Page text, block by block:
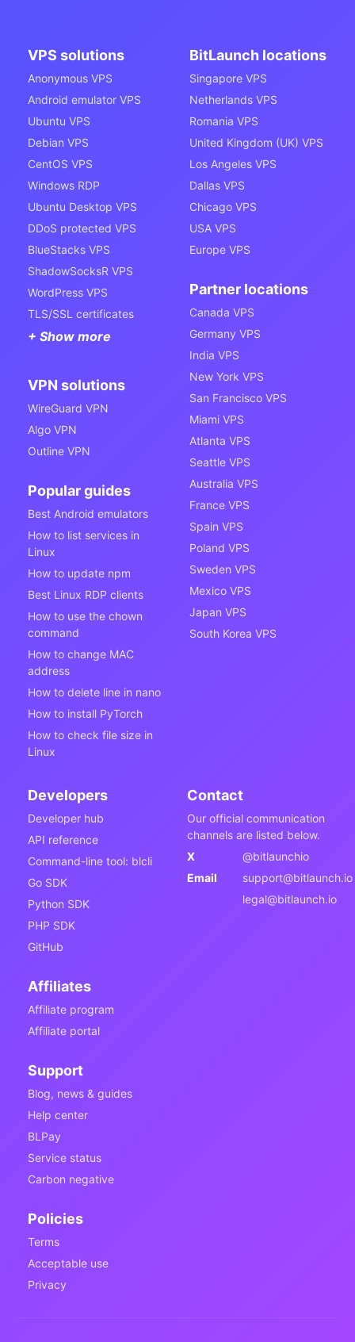
VPS solutions
Anonymous VPS
Android emulator VPS
Ubuntu VPS
Debian VPS
CentOS VPS
Windows RDP
Ubuntu Desktop VPS
DDoS protected VPS
BlueStacks VPS
ShadowSocksR VPS
WordPress VPS
TLS/SSL certificates
+ Show more
VPN solutions
WireGuard VPN
Algo VPN
Outline VPN
Popular guides
Best Android emulators
How to list services in
Linux
How to update npm
Best Linux RDP clients
How to use the chown
command
How to change MAC
address
How to delete line in nano
How to install PyTorch
How to check file size in
Linux
BitLaunch locations
Singapore VPS
Netherlands VPS
Romania VPS
United Kingdom (UK) VPS
Los Angeles VPS
Dallas VPS
Chicago VPS
USA VPS
Europe VPS
Partner locations
Canada VPS
Germany VPS
India VPS
New York VPS
San Francisco VPS
Miami VPS
Atlanta VPS
Seattle VPS
Australia VPS
France VPS
Spain VPS
Poland VPS
Sweden VPS
Mexico VPS
Japan VPS
South Korea VPS
Developers
Developer hub
API reference
Command-line tool: blcli
Go SDK
Python SDK
PHP SDK
GitHub
Affiliates
Affiliate program
Affiliate portal
Support
Blog, news & guides
Help center
BLPay
Service status
Carbon negative
Policies
Terms
Acceptable use
Privacy
Contact
Our official communication
channels are listed below.
X
@bitlaunchio
Email
support@bitlaunch.io
legal@bitlaunch.io